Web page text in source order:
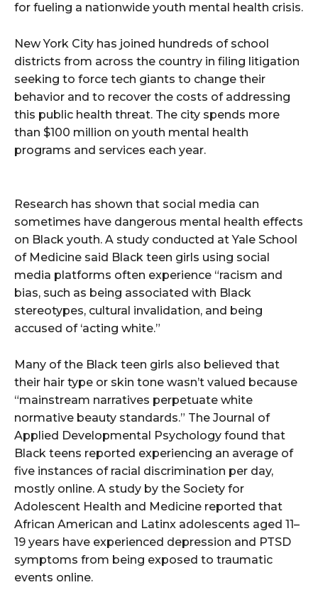
for fueling a nationwide youth mental health crisis.
New York City has joined hundreds of school
districts from across the country in filing litigation
seeking to force tech giants to change their
behavior and to recover the costs of addressing
this public health threat. The city spends more
than $100 million on youth mental health
programs and services each year.
Research has shown that social media can
sometimes have dangerous mental health effects
on Black youth. A study conducted at Yale School
of Medicine said Black teen girls using social
media platforms often experience “racism and
bias, such as being associated with Black
stereotypes, cultural invalidation, and being
accused of ‘acting white.”
Many of the Black teen girls also believed that
their hair type or skin tone wasn’t valued because
“mainstream narratives perpetuate white
normative beauty standards.” The Journal of
Applied Developmental Psychology found that
Black teens reported experiencing an average of
five instances of racial discrimination per day,
mostly online. A study by the Society for
Adolescent Health and Medicine reported that
African American and Latinx adolescents aged 11–
19 years have experienced depression and PTSD
symptoms from being exposed to traumatic
events online.